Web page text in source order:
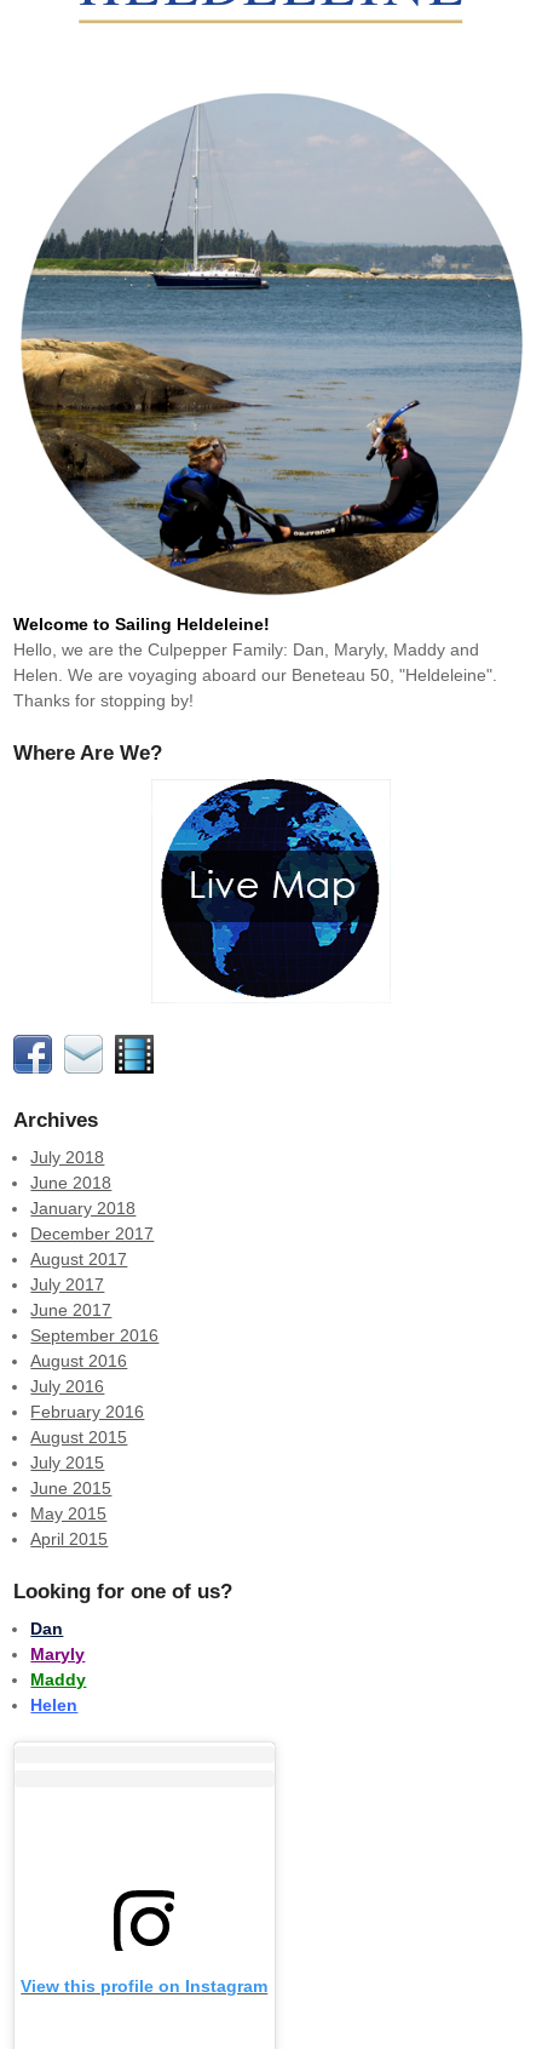
Welcome to Sailing Heldeleine!
Hello, we are the Culpepper Family: Dan, Maryly, Maddy and
Helen. We are voyaging aboard our Beneteau 50, "Heldeleine".
Thanks for stopping by!
Where Are We?
Archives
July 2018
June 2018
January 2018
December 2017
August 2017
July 2017
June 2017
September 2016
August 2016
July 2016
February 2016
August 2015
July 2015
June 2015
May 2015
April 2015
Looking for one of us?
Dan
Maryly
Maddy
Helen
View this profile on Instagram